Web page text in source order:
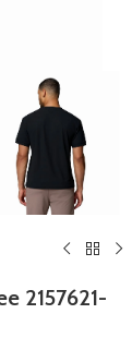
2157621-